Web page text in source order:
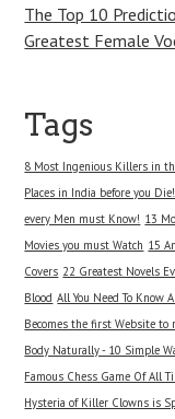
The Top 10
Greatest Female
Tags
8 Most Ingenious Killers in
Places in India before you Die!
every Men must Know! 13
Movies you must Watch 15
Covers 22 Greatest Novels
Blood All You Need To Know
Becomes the first Website to
Body Naturally - 10 Simple
Famous Chess Game Of All
Hysteria of Killer Clowns is